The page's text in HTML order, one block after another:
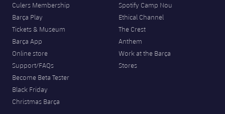
Culers Membership
Barça Play
Tickets & Museum
Barça App
Online store
Support/FAQs
Become Beta Tester
Black Friday
Christmas Barça
Spotify Camp Nou
Ethical Channel
The Crest
Anthem
Work at the Barça
Stores